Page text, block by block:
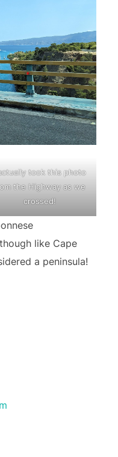
took this photo
the Highway as we
crossed!
like Cape
a peninsula!